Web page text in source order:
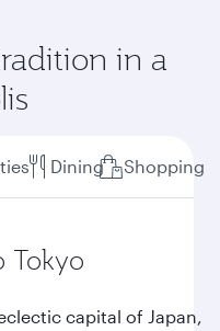
in a
Dining Shopping
Tokyo
capital of Japan,